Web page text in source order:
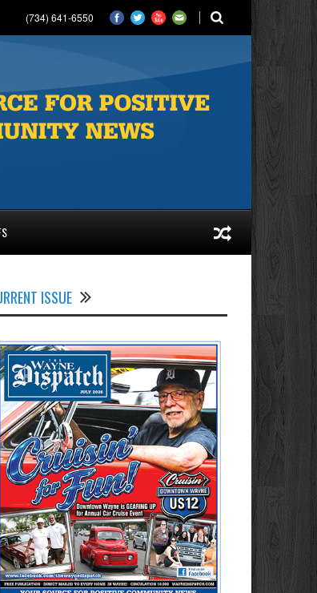
(734) 641-6550
ISSUE